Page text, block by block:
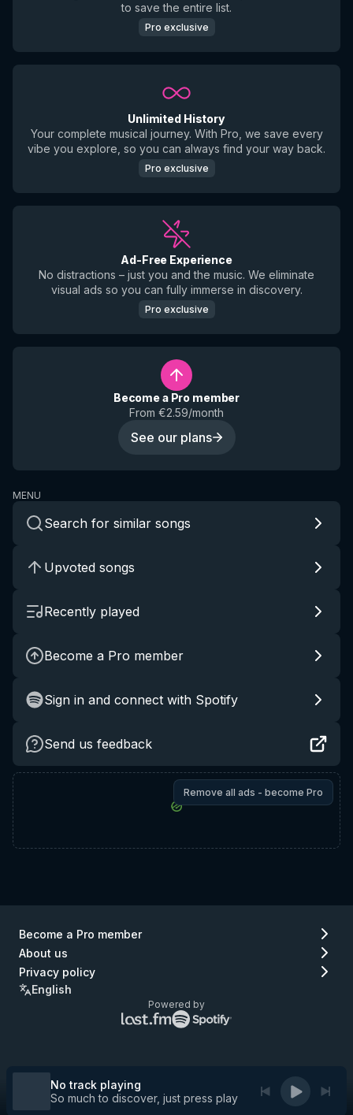
to save the entire list.
Pro exclusive
Unlimited History
Your complete musical journey. With Pro, we save every
vibe you explore, so you can always find your way back.
Pro exclusive
Ad-Free Experience
No distractions – just you and the music. We eliminate
visual ads so you can fully immerse in discovery.
Pro exclusive
Become a Pro member
From €2.59/month
See our plans
MENU
Search for similar songs
Upvoted songs
Recently played
Become a Pro member
Sign in and connect with Spotify
Send us feedback
Remove all ads - become Pro
Become a Pro member
About us
Privacy policy
English
Powered by
Lastfm
logo
No track playing
So much to discover, just press play